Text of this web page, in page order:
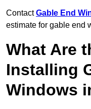
ContactGable End
estimate for gable end
What Are
Installing
Windows